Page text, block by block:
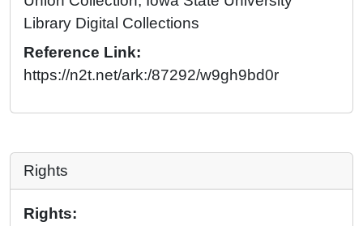
Library Digital Collections
Reference Link:
https://n2t.net/ark:/87292/w9gh9bd0r
Rights
Rights: